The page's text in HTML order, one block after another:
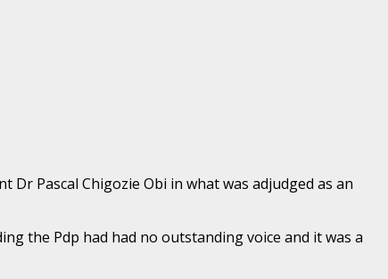
Pascal Chigozie Obi in what was adjudged as an
the Pdp had had no outstanding voice and it was a